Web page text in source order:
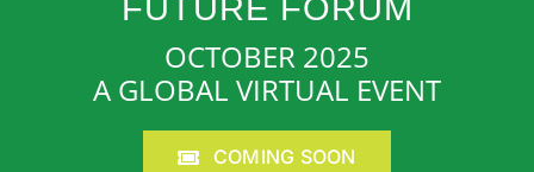
FUTURE FORUM
OCTOBER 2025
A GLOBAL VIRTUAL EVENT
COMING SOON